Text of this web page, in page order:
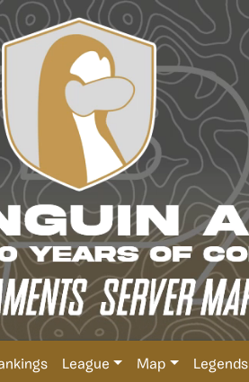
League Map Legends